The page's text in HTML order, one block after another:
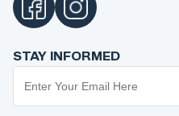
STAY INFORMED